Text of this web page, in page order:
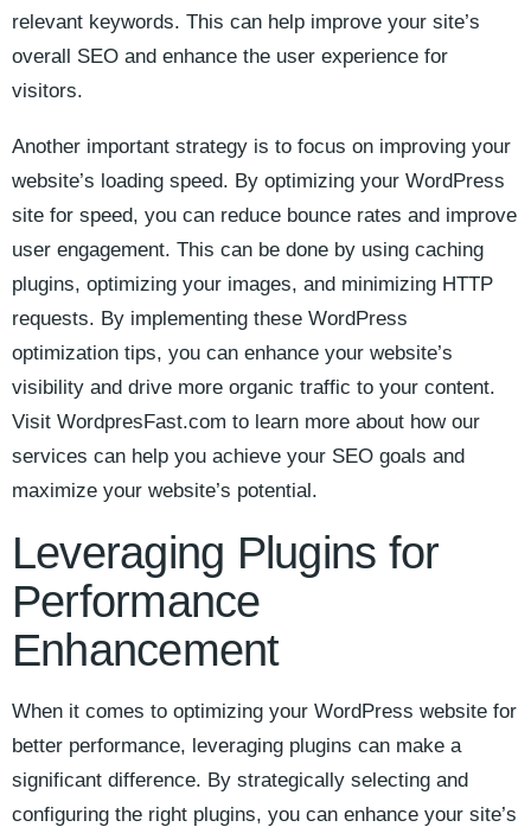
relevant‍ keywords. This can help improve​ your ⁤site’s
overall SEO and enhance the‌ user experience for
visitors.
Another important strategy is to focus on improving your
website’s⁤ loading ​speed. By optimizing your ​WordPress
site ⁢for speed, you can reduce bounce rates and improve
user engagement.⁣ This can be done by using caching
plugins, optimizing your images, and minimizing HTTP‌
requests. ⁣By implementing these WordPress
optimization tips, you can‌ enhance your website’s
visibility and drive more organic ⁣traffic to your content.
Visit WordpresFast.com to learn more ⁤about how our
services can help you achieve your SEO goals and
maximize ‌your‌ website’s potential.
Leveraging Plugins for
Performance
Enhancement
When it comes to optimizing your WordPress website for
better ​performance, leveraging plugins can make a
significant difference. ⁣By strategically selecting and
configuring the ‍right ⁤plugins, you can enhance‍ your site’s